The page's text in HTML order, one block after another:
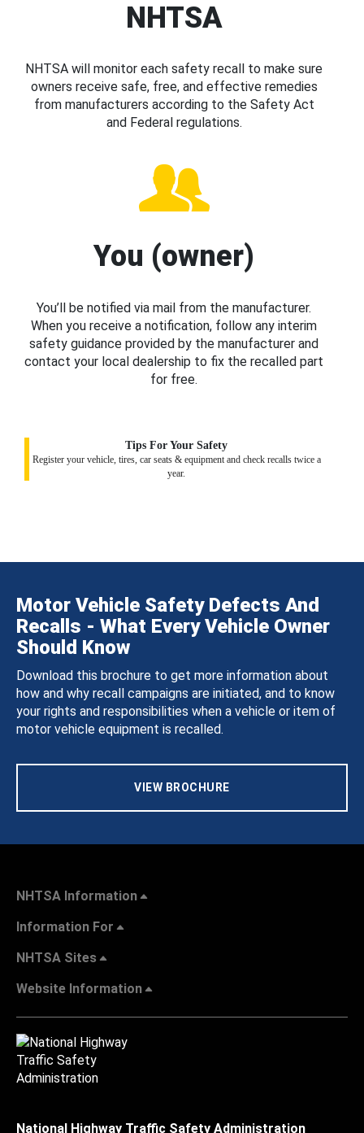
NHTSA
NHTSA will monitor each safety recall to make sure
owners receive safe, free, and effective remedies
from manufacturers according to the Safety Act
and Federal regulations.
You (owner)
You’ll be notified via mail from the manufacturer.
When you receive a notification, follow any interim
safety guidance provided by the manufacturer and
contact your local dealership to fix the recalled part
for free.
Tips For Your Safety
Register your vehicle, tires, car seats & equipment and check recalls twice a
year.
Motor Vehicle Safety Defects And
Recalls - What Every Vehicle Owner
Should Know
Download this brochure to get more information about
how and why recall campaigns are initiated, and to know
your rights and responsibilities when a vehicle or item of
motor vehicle equipment is recalled.
VIEW BROCHURE
NHTSA Information
Information For
NHTSA Sites
Website Information
National Highway Traffic Safety Administration